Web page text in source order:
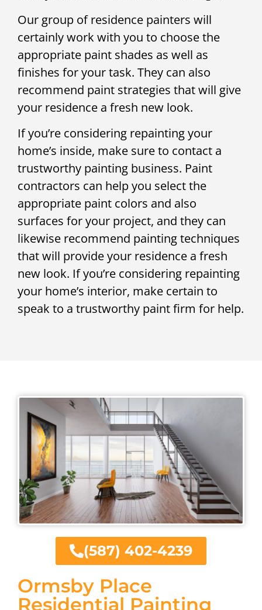
Our group of residence painters will
certainly work with you to choose the
appropriate paint shades as well as
finishes for your task. They can also
recommend paint strategies that will give
your residence a fresh new look.
If you’re considering repainting your
home’s inside, make sure to contact a
trustworthy painting business. Paint
contractors can help you select the
appropriate paint colors and also
surfaces for your project, and they can
likewise recommend painting techniques
that will provide your residence a fresh
new look. If you’re considering repainting
your home’s interior, make certain to
speak to a trustworthy paint firm for help.
Ormsby Place
Residential Painting
(587) 402-4239